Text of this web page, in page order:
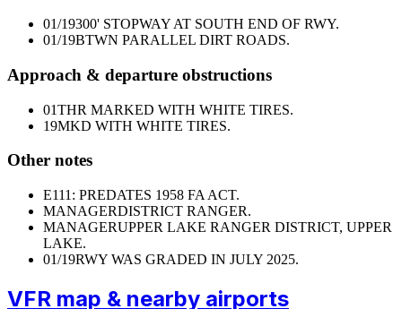
01/19300' STOPWAY AT SOUTH END OF RWY.
01/19BTWN PARALLEL DIRT ROADS.
Approach & departure obstructions
01THR MARKED WITH WHITE TIRES.
19MKD WITH WHITE TIRES.
Other notes
E111: PREDATES 1958 FA ACT.
MANAGERDISTRICT RANGER.
MANAGERUPPER LAKE RANGER DISTRICT, UPPER
LAKE.
01/19RWY WAS GRADED IN JULY 2025.
VFR map & nearby airports